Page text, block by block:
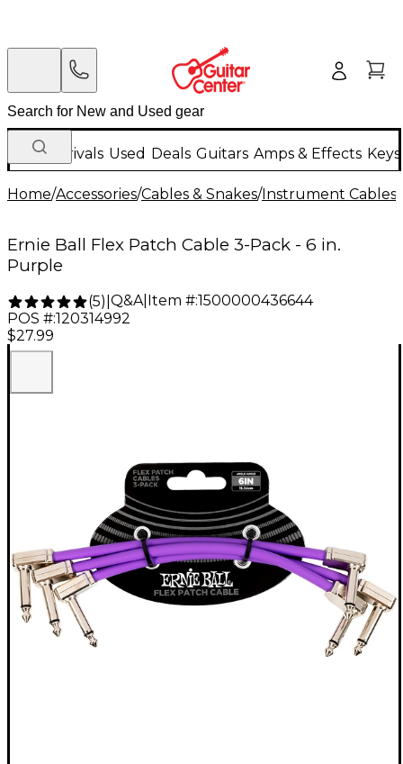
New Arrivals Used Deals Guitars Amps & Effects
Home/Accessories/Cables & Snakes/Instrument Cables
Ernie Ball Flex Patch Cable 3-Pack - 6 in.
Purple
(5) Q&A| Item #:1500000436644
POS #:120314992
$27.99